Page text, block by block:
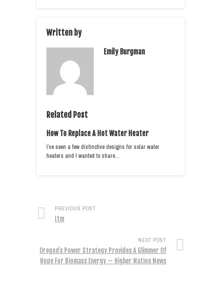
Written by
Emily Burgman
Related Post
How To Replace A Hot Water Heater
I’ve seen a few distinctive designs for solar water
heaters and I wanted to share…
PREVIOUS POST
Itm
NEXT POST
Oregon’s Power Strategy Provides A Glimmer Of
Hope For Biomass Energy — Higher Nation News